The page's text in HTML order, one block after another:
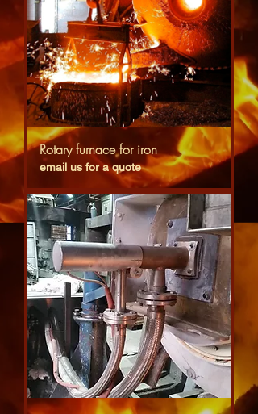
Rotary furnace for iron
email us for a quote